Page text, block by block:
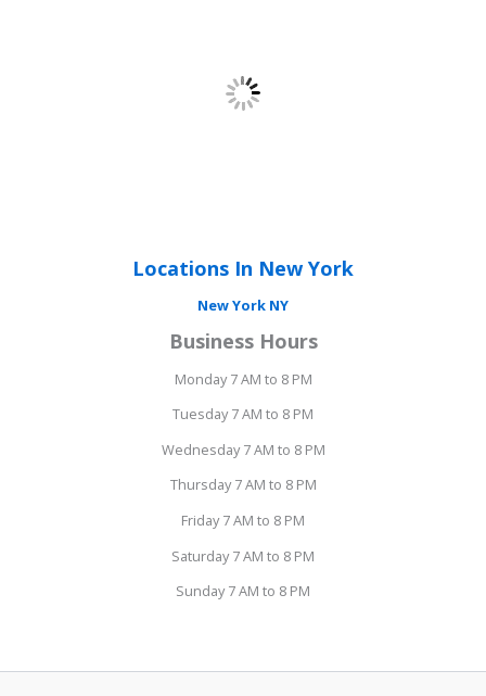
Locations In New York
New York NY
Business Hours
Monday 7 AM to 8 PM
Tuesday 7 AM to 8 PM
Wednesday 7 AM to 8 PM
Thursday 7 AM to 8 PM
Friday 7 AM to 8 PM
Saturday 7 AM to 8 PM
Sunday 7 AM to 8 PM